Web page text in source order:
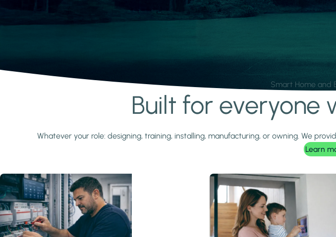
Smart Home and
Built for everyone
Whatever your role: designing, training, installing, manufacturing, or owning. We
Learn